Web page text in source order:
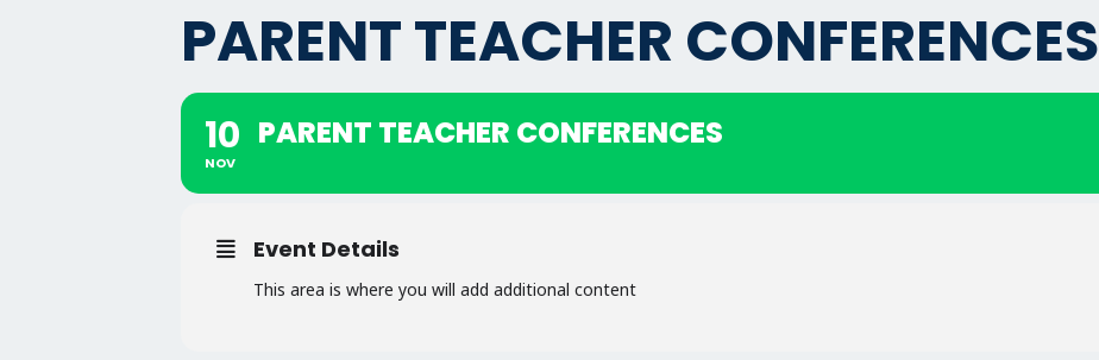
PARENT TEACHER CONFERENCES
10
NOV
PARENT TEACHER CONFERENCES
Event Details
This area is where you will add additional content